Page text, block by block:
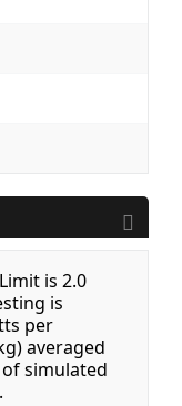
is 2.0
is
per
averaged
simulated